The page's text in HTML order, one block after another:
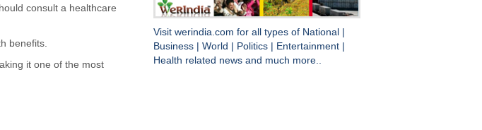
consult a healthcare
benefits.
it one of the most
Visit werindia.com for all types of National
Business
World Politics Entertainment
Health related news and much more..